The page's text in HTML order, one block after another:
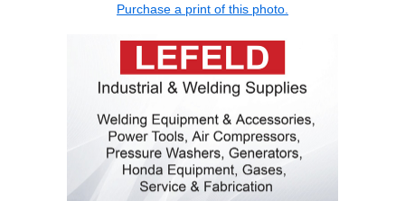
Purchase a print of this photo.